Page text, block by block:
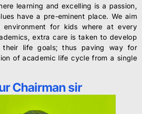
learning and excelling is a passion,
have a pre-eminent place. We aim
environment for kids where at every
extra care is taken to develop
their life goals; thus paving way for
of academic life cycle from a single
Chairman sir